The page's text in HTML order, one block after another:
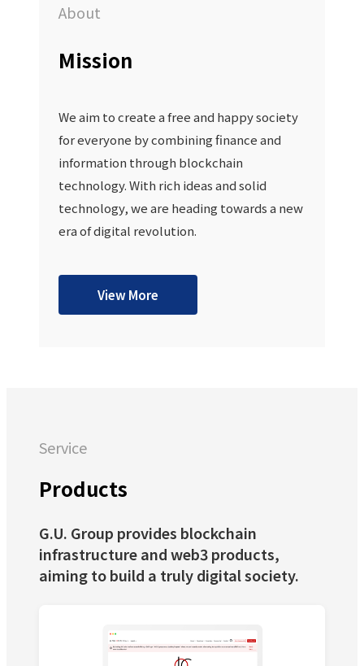
About
Mission
We aim to create a free and happy society
for everyone by combining finance and
information through blockchain
technology. With rich ideas and solid
technology, we are heading towards a new
era of digital revolution.
View More
Service
Products
G.U. Group provides blockchain
infrastructure and web3 products,
aiming to build a truly digital society.